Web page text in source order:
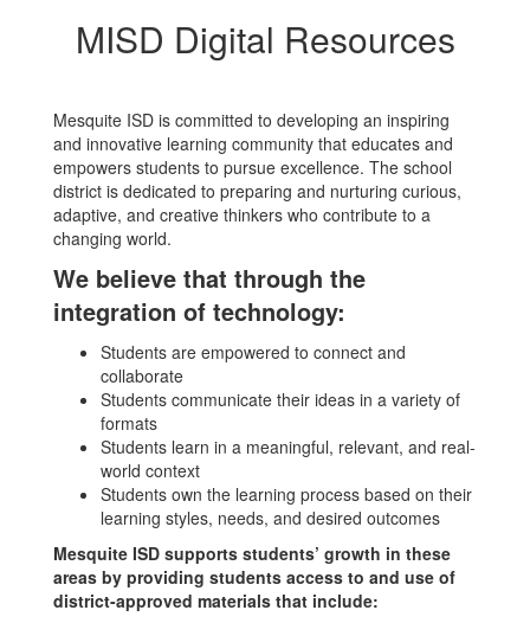
MISD Digital Resources
Mesquite ISD is committed to developing an inspiring
and innovative learning community that educates and
empowers students to pursue excellence. The school
district is dedicated to preparing and nurturing curious,
adaptive, and creative thinkers who contribute to a
changing world.
We believe that through the
integration of technology:
Students are empowered to connect and
collaborate
Students communicate their ideas in a variety of
formats
Students learn in a meaningful, relevant, and real-
world context
Students own the learning process based on their
learning styles, needs, and desired outcomes
Mesquite ISD supports students’ growth in these
areas by providing students access to and use of
district-approved materials that include: